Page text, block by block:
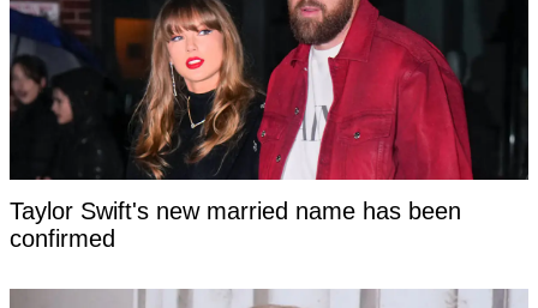
Taylor Swift's new married name has been
confirmed